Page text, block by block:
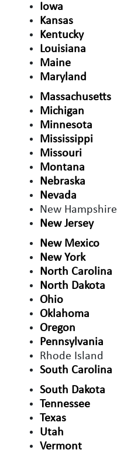
Iowa
Kansas
Kentucky
Louisiana
Maine
Maryland
Massachusetts
Michigan
Minnesota
Mississippi
Missouri
Montana
Nebraska
Nevada
New Hampshire
New Jersey
New Mexico
New York
North Carolina
North Dakota
Ohio
Oklahoma
Oregon
Pennsylvania
Rhode Island
South Carolina
South Dakota
Tennessee
Texas
Utah
Vermont